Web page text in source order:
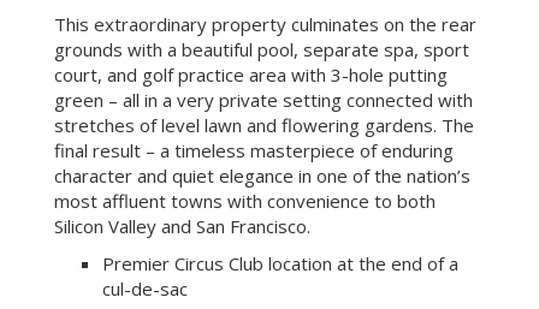
This extraordinary property culminates on the rear
grounds with a beautiful pool, separate spa, sport
court, and golf practice area with 3-hole putting
green – all in a very private setting connected with
stretches of level lawn and flowering gardens. The
final result – a timeless masterpiece of enduring
character and quiet elegance in one of the nation’s
most affluent towns with convenience to both
Silicon Valley and San Francisco.
Premier Circus Club location at the end of a
cul-de-sac